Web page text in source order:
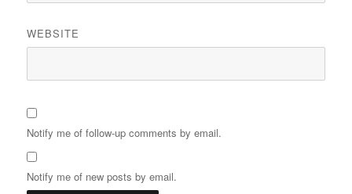
WEBSITE
Notify me of follow-up comments by email.
Notify me of new posts by email.